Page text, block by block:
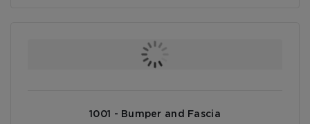
1001 - Bumper and Fascia